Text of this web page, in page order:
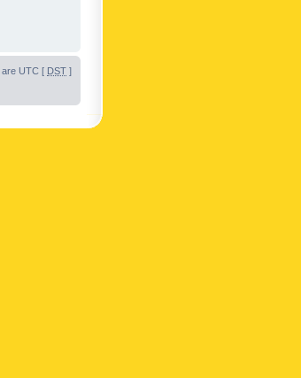
are UTC [ DST ]